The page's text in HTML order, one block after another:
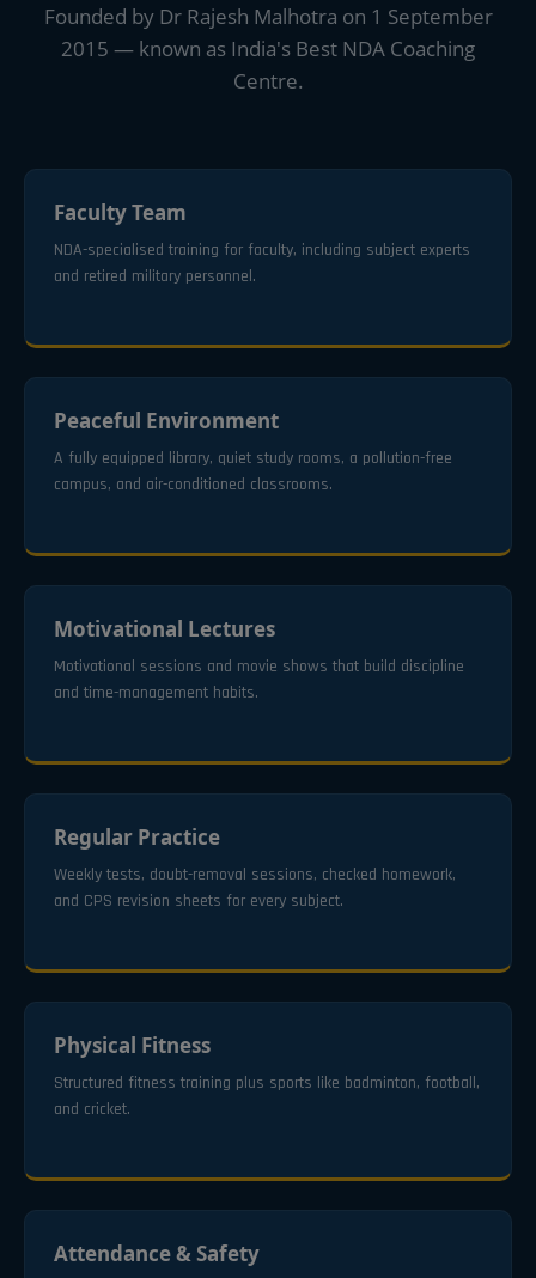
Founded by Dr Rajesh Malhotra on 1 September
2015 — known as India's Best NDA Coaching
Centre.
Faculty Team
NDA-specialised training for faculty, including subject experts
and retired military personnel.
Peaceful Environment
A fully equipped library, quiet study rooms, a pollution-free
campus, and air-conditioned classrooms.
Motivational Lectures
Motivational sessions and movie shows that build discipline
and time-management habits.
Regular Practice
Weekly tests, doubt-removal sessions, checked homework,
and CPS revision sheets for every subject.
Physical Fitness
Structured fitness training plus sports like badminton, football,
and cricket.
Attendance & Safety